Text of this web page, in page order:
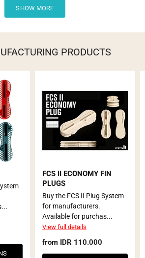
SHOW MORE
PRODUCTS
FCS II ECONOMY FIN
PLUGS
Buy the FCS II Plug System
for manufacturers.
Available for purchas...
View full details
from IDR 110.000